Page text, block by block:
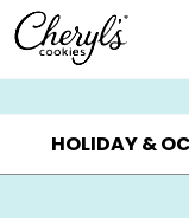
Click here to skip
SUMMER GIFTS ▸
HOLIDAY &